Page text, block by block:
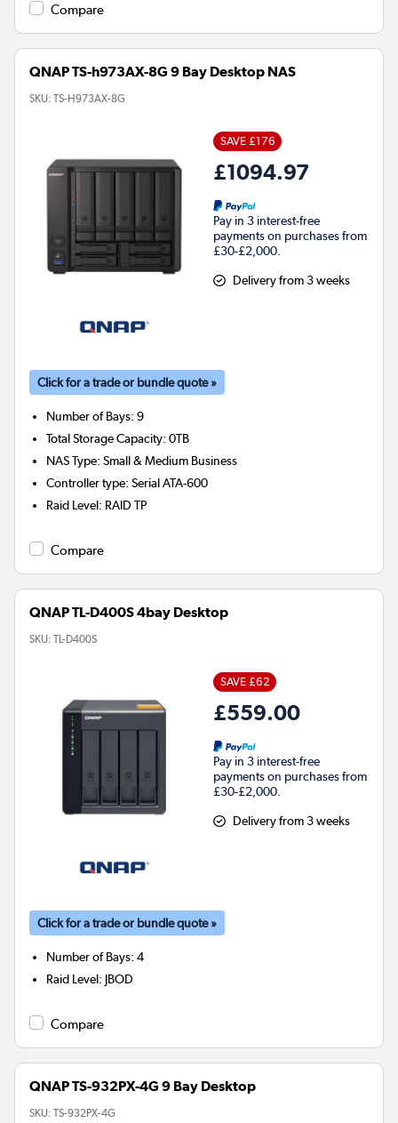
Compare
QNAP TS-h973AX-8G 9 Bay Desktop NAS
SKU: TS-H973AX-8G
SAVE £176
£1094.97
Pay in 3 interest-free
payments on purchases from
£30-£2,000.
Delivery from 3 weeks
Click for a trade or bundle quote »
Number of Bays:9
Total Storage Capacity:0TB
NAS Type:Small & Medium Business
Controller type:Serial ATA-600
Raid Level: RAID TP
Compare
QNAP TL-D400S 4bay Desktop
SKU: TL-D400S
SAVE £62
£559.00
Pay in 3 interest-free
payments on purchases from
£30-£2,000.
Delivery from 3 weeks
Click for a trade or bundle quote »
Number of Bays:4
Raid Level: JBOD
Compare
QNAP TS-932PX-4G 9 Bay Desktop
SKU: TS-932PX-4G